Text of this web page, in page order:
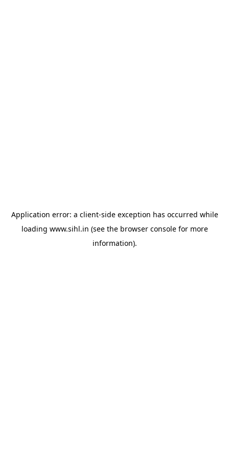
Application error: a client-side exception has occurred while
loading www.sihl.in (see the browser consolefor more
information).